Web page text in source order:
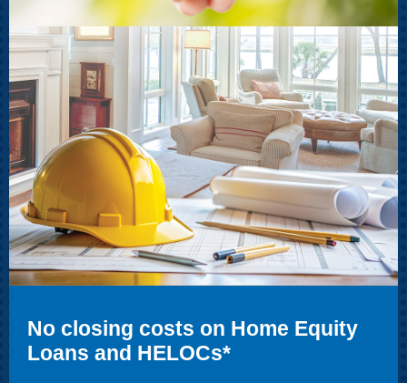
No closing costs on Home Equity
Loans and HELOCs*